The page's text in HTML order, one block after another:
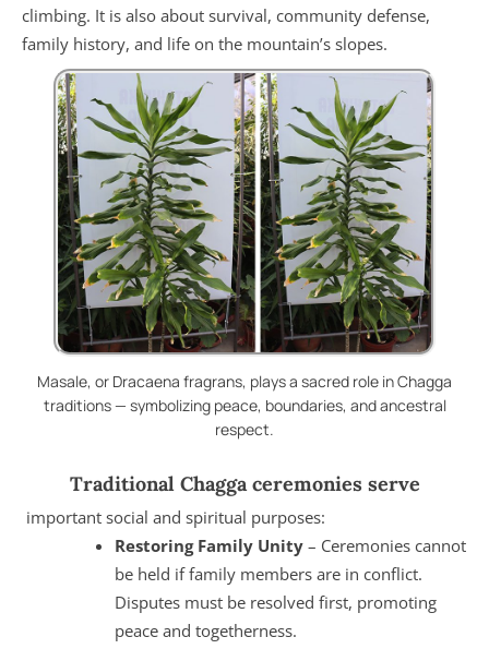
climbing. It is also about survival, community defense,
family history, and life on the mountain’s slopes.
Masale, or Dracaena fragrans, plays a sacred role in Chagga
traditions — symbolizing peace, boundaries, and ancestral
respect.
Traditional Chagga ceremonies serve
important social and spiritual purposes:
Restoring Family Unity – Ceremonies cannot
be held if family members are in conflict.
Disputes must be resolved first, promoting
peace and togetherness.